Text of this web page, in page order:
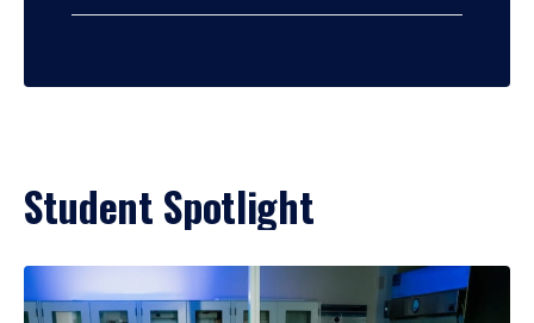
Student Spotlight